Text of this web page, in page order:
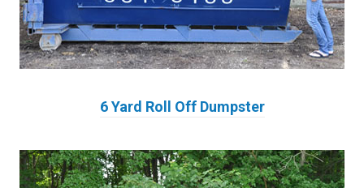
6 Yard Roll Off Dumpster